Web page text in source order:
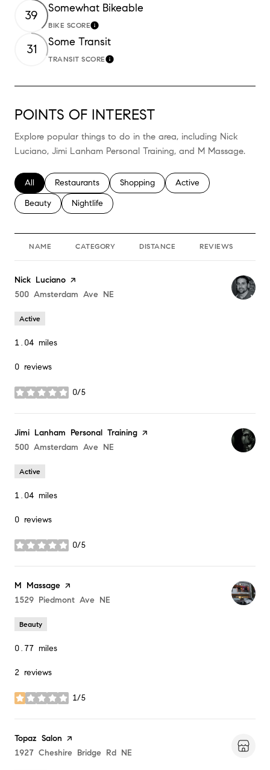
39 Somewhat Bikeable
BIKE SCORELearn More
31 Some Transit
TRANSIT SCORELearn More
POINTS OF INTEREST
Explore popular things to do in the area, including Nick
Luciano, Jimi Lanham Personal Training, and M Massage.
Search businesses related to
All Search businesses related to
Restaurants Search businesses related to
Shopping Search businesses
Active
Search businesses related to
Beauty Search businesses related to
Nightlife
NAME CATEGORY DISTANCE REVIEWS
Visit the
Nick Luciano page on Yelp
Search
500 Amsterdam Ave NE
Active
1.04 miles
0 reviews
0/5
stars
Visit the
Jimi Lanham Personal Training page on Yelp
Search
500 Amsterdam Ave NE
Active
1.04 miles
0 reviews
0/5
stars
Visit the
M Massage page on Yelp
Search
1529 Piedmont Ave NE
Beauty
0.77 miles
2 reviews
1/5
stars
Visit the
Topaz Salon page on Yelp
Search
1927 Cheshire Bridge Rd NE